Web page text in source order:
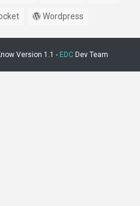
Wordpress
Version 1.1 - EDC Dev Team